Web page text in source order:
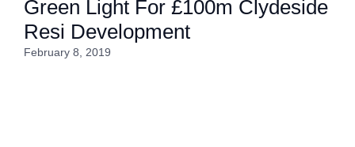
Green Light For £100m Clydeside
Resi Development
February 8, 2019